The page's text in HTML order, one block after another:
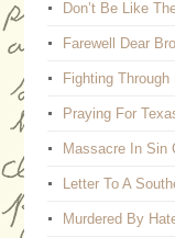
Don’t Be Like
Farewell Dear
Fighting Through
Praying For
Massacre In Sin
Letter To A
Murdered By